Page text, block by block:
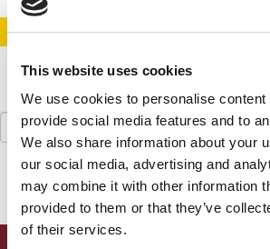
This website uses cookies
We use cookies to personalise content
provide social media features and to
We also share information about your
our social media, advertising and
may combine it with other information
provided to them or that they’ve
of their services.
STAY INFORMED. SIGN UP!
Search
for: